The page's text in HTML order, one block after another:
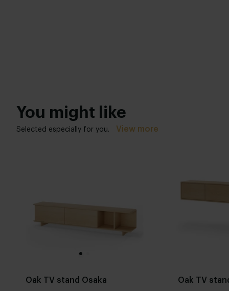
You might like
Selected especially for you. View more
Oak TV stand Osaka Oak TV